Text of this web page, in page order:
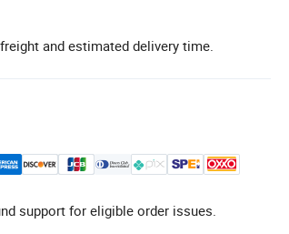
and estimated delivery time.
support for eligible order issues.